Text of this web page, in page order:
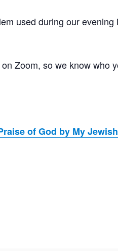
used during our evening
Zoom, so we know who
of God by My